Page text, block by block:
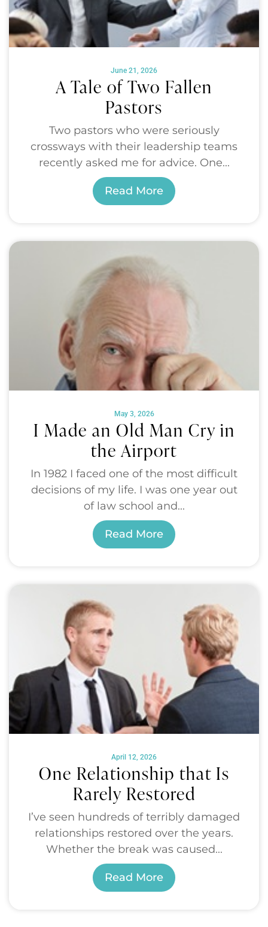
June 21, 2026
A Tale of Two Fallen
Pastors
Two pastors who were seriously
crossways with their leadership teams
recently asked me for advice. One...
Read More
May 3, 2026
I Made an Old Man Cry in
the Airport
In 1982 I faced one of the most difficult
decisions of my life. I was one year out
of law school and...
Read More
April 12, 2026
One Relationship that Is
Rarely Restored
I’ve seen hundreds of terribly damaged
relationships restored over the years.
Whether the break was caused...
Read More